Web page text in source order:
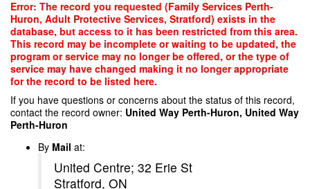
Skip
main
content
Error: The record you requested (Family Services Perth-
Huron, Adult Protective Services, Stratford) exists in the
database, but access to it has been restricted from this area.
This record may be incomplete or waiting to be updated, the
program or service may no longer be offered, or the type of
service may have changed making it no longer appropriate
for the record to be listed here.
If you have questions or concerns about the status of this record,
contact the record owner: United Way Perth-Huron, United Way
Perth-Huron
By Mail at:
United Centre; 32 Erie St
Stratford, ON